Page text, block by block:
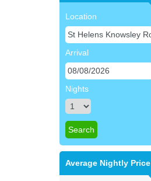
Location
Arrival
Nights
Average Nightly Price